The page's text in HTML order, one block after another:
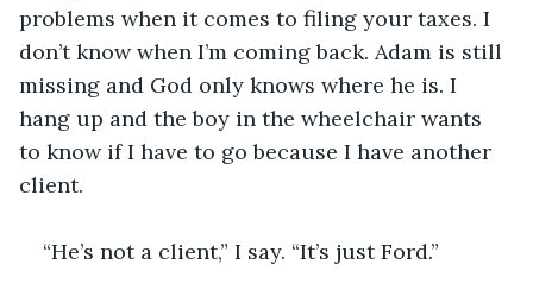
problems when it comes to filing your taxes. I
don’t know when I’m coming back. Adam is still
missing and God only knows where he is. I
hang up and the boy in the wheelchair wants
to know if I have to go because I have another
client.
“He’s not a client,” I say. “It’s just Ford.”